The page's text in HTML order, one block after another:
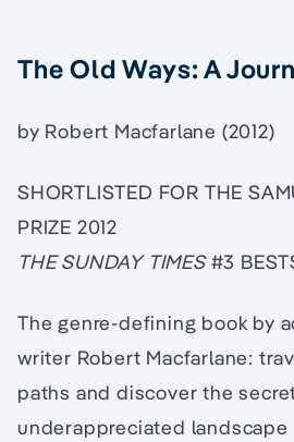
The Old Ways: A
by Robert Macfarlane (2012)
SHORTLISTED FOR THE
PRIZE 2012
THE SUNDAY TIMES#3
The genre-defining book by
writer Robert Macfarlane:
paths and discover the
underappreciated landscape